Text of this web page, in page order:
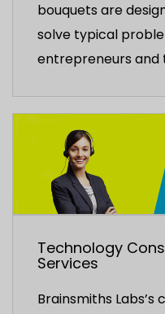
bouquets are
solve typical
entrepreneurs and
Technology
Services
Brainsmiths Labs’s